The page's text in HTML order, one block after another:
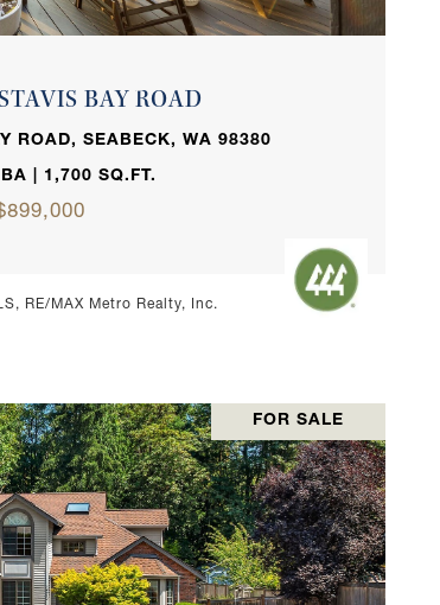
BAY ROAD
ROAD, SEABECK, WA 98380
| 1,700 SQ.FT.
RE/MAX Metro Realty, Inc.
FOR SALE